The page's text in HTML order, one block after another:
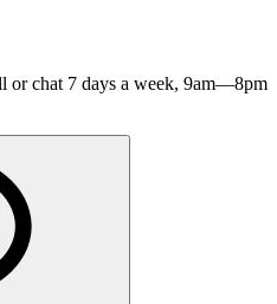
or chat 7 days a week, 9am—8pm